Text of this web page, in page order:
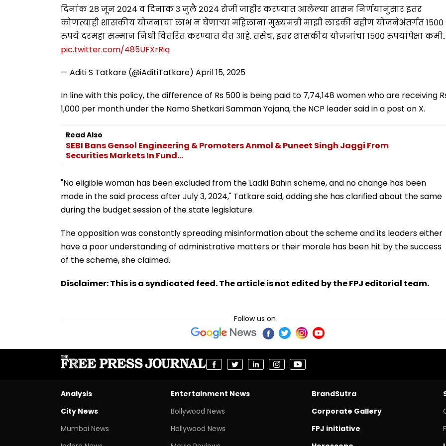
दिनांक २८ जून २०२४ व दिनांक ३ जुलै २०२४ रोजी जाहीर करण्यात आलेल्या शासन निर्णयानुसार इतर
कोणत्याही शासकीय योजनांचा लाभ न घेणाऱ्या महिलांना मुख्यमंत्री माझी लाडकी बहीण योजनेअंतर्गत १५००
रुपये दरमहा सन्मान निधी वितरित करण्यात येत आहे. तसेच, इतर शासकीय योजनांचा १५०० रुपयांपेक्षा
pic.twitter.com/485UFXrRiq
— Aditi S Tatkare (@iAditiTatkare) April 15, 2025
In line with this policy, the difference of Rs 500 is being paid to 7,74,148 women who are receiving
1,000 per month under the Namo Shetkari Samman Yojana, the NCP leader said in a post on X.
Read Also
SEBI Bans Gensol Engineering & Promoters Anmol & Puneet Singh Jaggi From
Securities Markets In Fund...
"No eligible woman has been excluded from the Ladki Bahin scheme, and no change has been
made in the said process after July 3, 2024," Tatkare said, adding she has clarified about the same
during the budget session of the state legislature.
The opposition was constantly spreading misinformation about the scheme and its leaders either
have a poor understanding of administrative matters or their morale has been hit by the success
of the scheme, she claimed.
Disclaimer: This is a syndicated feed. The article is not edited by the FPJ editorial team.
Follow us on
Analysis
City News
Mumbai News
Entertainment News
Bollywood News
Hollywood News
BrandSutra
Corporate Gallery
FPJ initiative